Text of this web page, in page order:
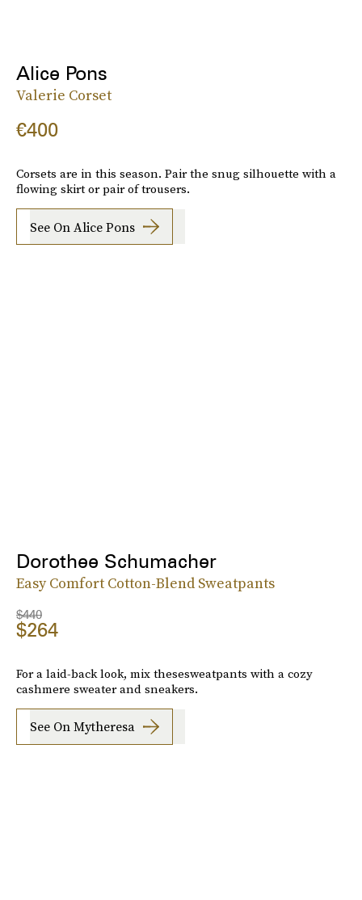
Alice Pons
Valerie Corset
€400
Corsets are in this season. Pair the snug silhouette with a
flowing skirt or pair of trousers.
See On Alice Pons
Dorothee Schumacher
Easy Comfort Cotton-Blend Sweatpants
$440
$264
For a laid-back look, mix thesesweatpants with a cozy
cashmere sweater and sneakers.
See On Mytheresa